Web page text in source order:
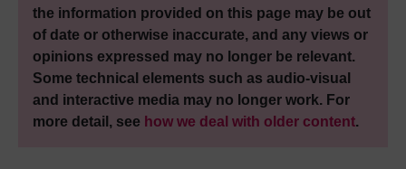
the information provided on this page may be out
of date or otherwise inaccurate, and any views or
opinions expressed may no longer be relevant.
Some technical elements such as audio-visual
and interactive media may no longer work. For
more detail, see how we deal with older content.